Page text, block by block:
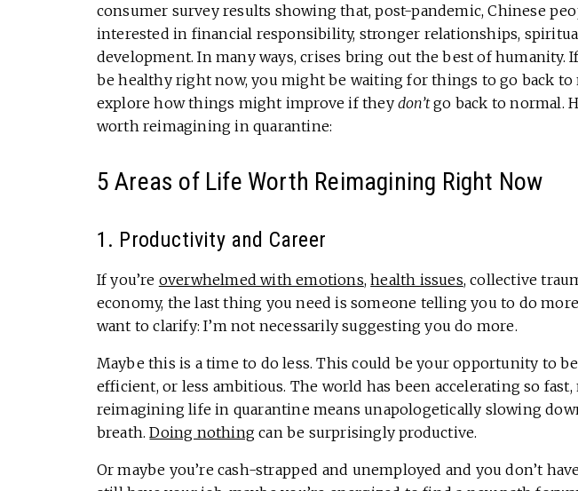
consumer survey results showing that, post-pandemic, Chinese
interested in financial responsibility, stronger relationships,
development. In many ways, crises bring out the best of humanity.
be healthy right now, you might be waiting for things to go back to
explore how things might improve if they don’tgo back to normal.
worth reimagining in quarantine:
5 Areas of Life Worth Reimagining Right Now
1. Productivity and Career
If you’re overwhelmed with emotions,health issues, collective
economy, the last thing you need is someone telling you to do
want to clarify: I’m not necessarily suggesting you do more.
Maybe this is a time to do less. This could be your opportunity to
efficient, or less ambitious. The world has been accelerating so fast,
reimagining life in quarantine means unapologetically slowing
breath.Doing nothing can be surprisingly productive.
Or maybe you’re cash-strapped and unemployed and you don’t